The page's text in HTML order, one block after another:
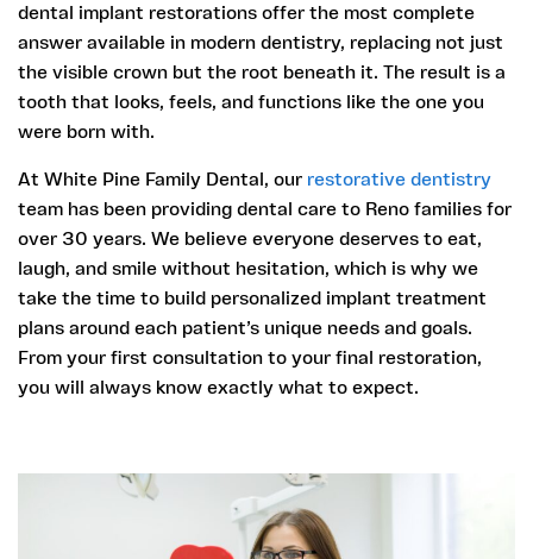
dental implant restorations offer the most complete
answer available in modern dentistry, replacing not just
the visible crown but the root beneath it. The result is a
tooth that looks, feels, and functions like the one you
were born with.
At White Pine Family Dental, our restorative dentistry
team has been providing dental care to Reno families for
over 30 years. We believe everyone deserves to eat,
laugh, and smile without hesitation, which is why we
take the time to build personalized implant treatment
plans around each patient’s unique needs and goals.
From your first consultation to your final restoration,
you will always know exactly what to expect.